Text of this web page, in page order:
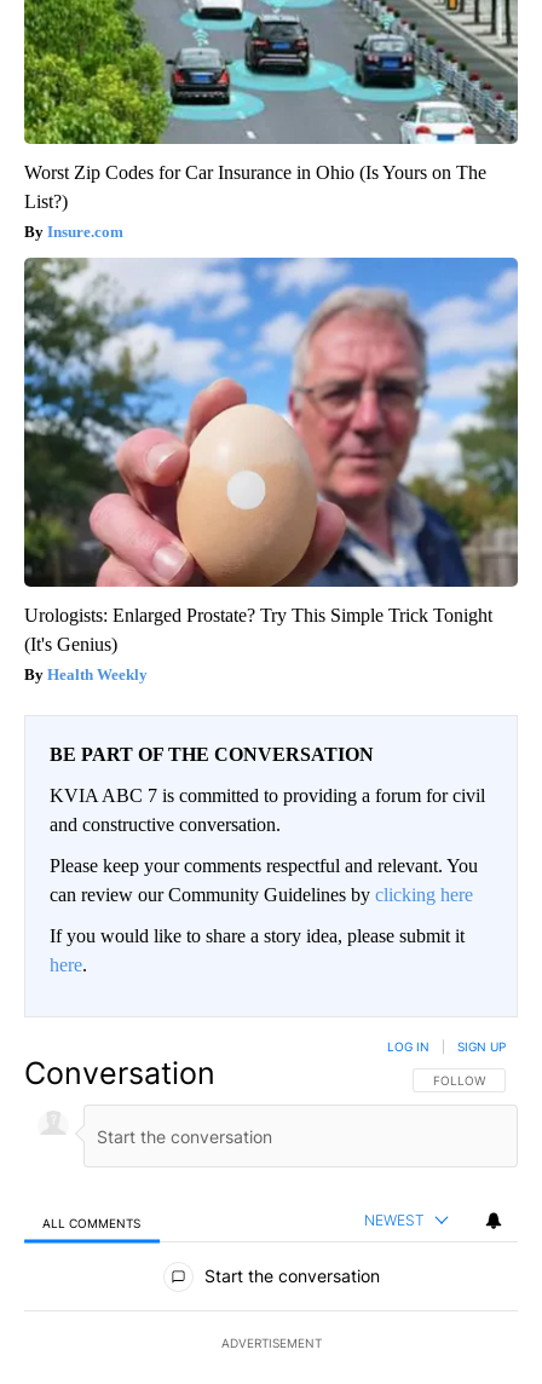
Worst Zip Codes for Car Insurance in Ohio (Is Yours on The
List?)
Insure.com
Urologists: Enlarged Prostate? Try This Simple Trick Tonight
(It's Genius)
Health Weekly
BE PART OF THE CONVERSATION
KVIA ABC 7 is committed to providing a forum for civil
and constructive conversation.
Please keep your comments respectful and relevant. You
can review our Community Guidelines by clicking here
If you would like to share a story idea, please submit it
here.
Conversation FOLLOW THIS
FOLLOW
LOG IN SIGN UP
ALL COMMENTS NEWEST
All Comments
Start the conversation
ADVERTISEMENT